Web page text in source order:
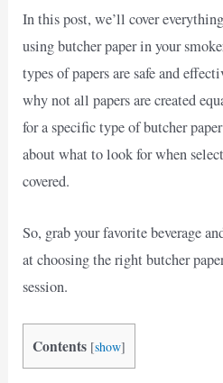
In this post, we’ll cover
using butcher paper in your
types of papers are safe and
why not all papers are created
for a specific type of butcher
about what to look for when
covered.
So, grab your favorite beverage
at choosing the right butcher
session.
Contents [show]